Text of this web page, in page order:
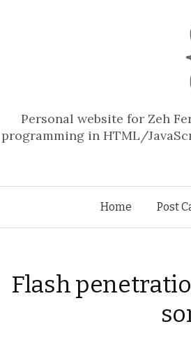
Personal website for Zeh
programming in HTML/
Home Post
Flash